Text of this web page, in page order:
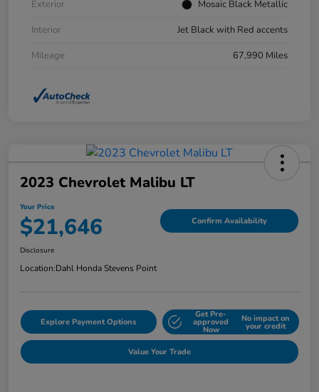
Exterior
Mosaic Black Metallic
Interior
Jet Black with Red accents
Mileage
67,990 Miles
2023 Chevrolet Malibu LT
Your Price
$21,646 Confirm Availability
Disclosure
Location:Dahl Honda Stevens Point
Explore Payment Options
Get Pre-
approved
Now
No impact on
your credit
Value Your Trade